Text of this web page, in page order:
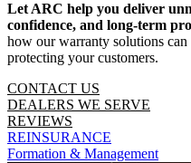
Let ARC help you deliver
confidence, and long-term
how our warranty solutions
protecting your customers.
CONTACT US
DEALERS WE SERVE
REVIEWS
REINSURANCE
Formation & Management